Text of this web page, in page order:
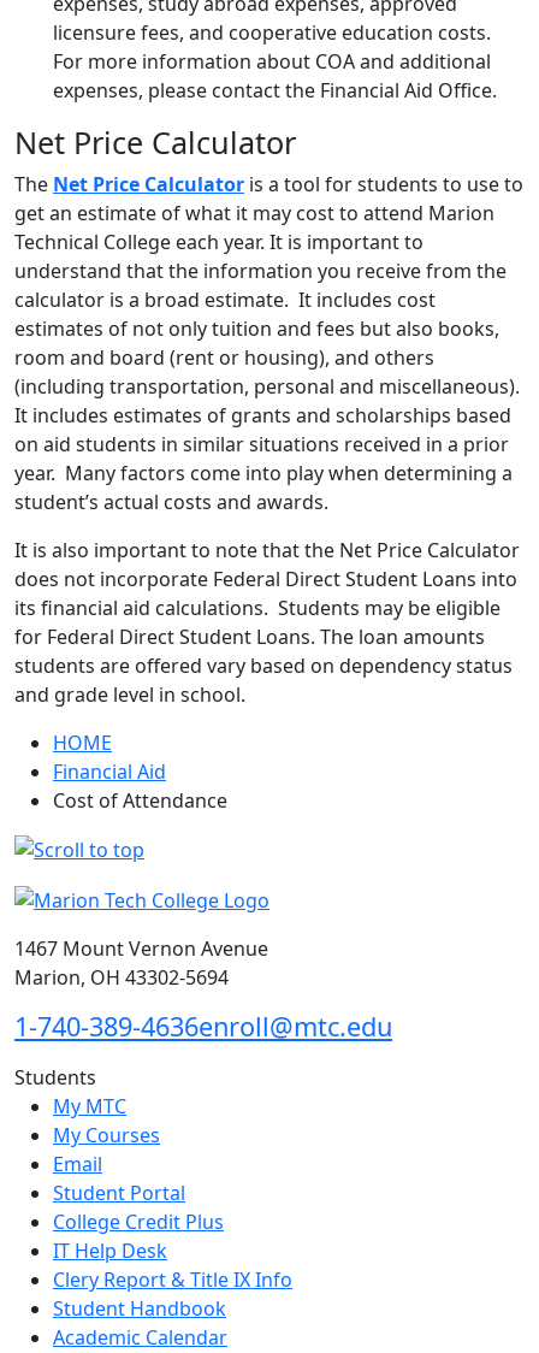
licensure fees, and cooperative education costs.
For more information about COA and additional
expenses, please contact the Financial Aid Office.
Net Price Calculator
The Net Price Calculator is a tool for students to use to
get an estimate of what it may cost to attend Marion
Technical College each year. It is important to
understand that the information you receive from the
calculator is a broad estimate. It includes cost
estimates of not only tuition and fees but also books,
room and board (rent or housing), and others
(including transportation, personal and miscellaneous).
It includes estimates of grants and scholarships based
on aid students in similar situations received in a prior
year. Many factors come into play when determining a
student’s actual costs and awards.
It is also important to note that the Net Price Calculator
does not incorporate Federal Direct Student Loans into
its financial aid calculations. Students may be eligible
for Federal Direct Student Loans. The loan amounts
students are offered vary based on dependency status
and grade level in school.
HOME
Financial Aid
Cost of Attendance
1467 Mount Vernon Avenue
Marion, OH 43302-5694
1-740-389-4636enroll@mtc.edu
Students
My MTC
My Courses
Email
Student Portal
College Credit Plus
IT Help Desk
Clery Report & Title IX Info
Student Handbook
Academic Calendar